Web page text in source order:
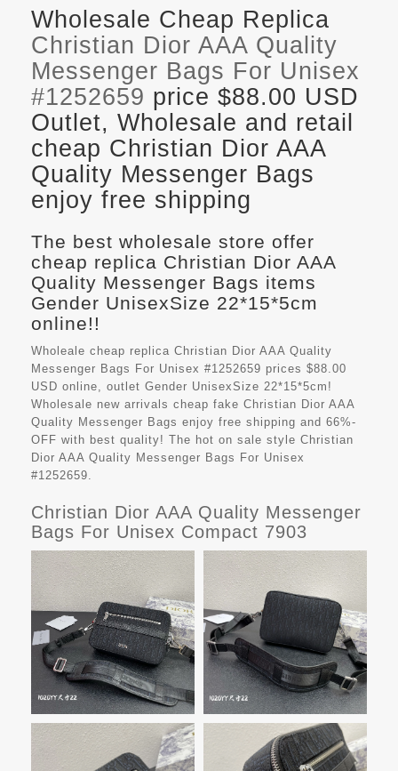
Wholesale Cheap Replica
Christian Dior AAA Quality
Messenger Bags For Unisex
#1252659 price $88.00 USD
Outlet, Wholesale and retail
cheap Christian Dior AAA
Quality Messenger Bags
enjoy free shipping
The best wholesale store offer
cheap replica Christian Dior AAA
Quality Messenger Bags items
Gender UnisexSize 22*15*5cm
online!!
Wholeale cheap replica Christian Dior AAA Quality
Messenger Bags For Unisex #1252659 prices $88.00
USD online, outlet Gender UnisexSize 22*15*5cm!
Wholesale new arrivals cheap fake Christian Dior AAA
Quality Messenger Bags enjoy free shipping and 66%-
OFF with best quality! The hot on sale style Christian
Dior AAA Quality Messenger Bags For Unisex
#1252659.
Christian Dior AAA Quality Messenger
Bags For Unisex Compact 7903